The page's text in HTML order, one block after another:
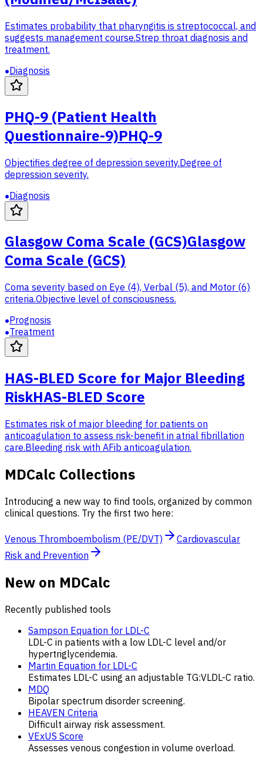
Estimates probability that pharyngitis is streptococcal, and
suggests management course.Strep throat diagnosis and
treatment.
Diagnosis
PHQ-9 (Patient Health
Questionnaire-9)PHQ-9
Objectifies degree of depression severity.Degree of
depression severity.
Diagnosis
Glasgow Coma Scale (GCS)Glasgow
Coma Scale (GCS)
Coma severity based on Eye (4), Verbal (5), and Motor (6)
criteria.Objective level of consciousness.
Prognosis
Treatment
HAS-BLED Score for Major Bleeding
RiskHAS-BLED Score
Estimates risk of major bleeding for patients on
anticoagulation to assess risk-benefit in atrial fibrillation
care.Bleeding risk with AFib anticoagulation.
MDCalc Collections
Introducing a new way to find tools, organized by common
clinical questions. Try the first two here:
Venous Thromboembolism (PE/DVT)
Cardiovascular
Risk and Prevention
New on MDCalc
Recently published tools
Sampson Equation for LDL-C
LDL-C in patients with a low LDL-C level and/or
hypertriglyceridemia.
Martin Equation for LDL-C
Estimates LDL-C using an adjustable TG:VLDL-C ratio.
MDQ
Bipolar spectrum disorder screening.
HEAVEN Criteria
Difficult airway risk assessment.
VExUS Score
Assesses venous congestion in volume overload.